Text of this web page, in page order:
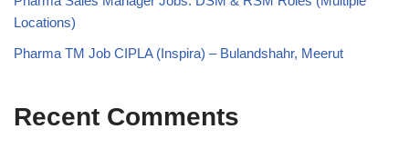
Locations)
Pharma TM Job CIPLA (Inspira) – Bulandshahr, Meerut
Recent Comments